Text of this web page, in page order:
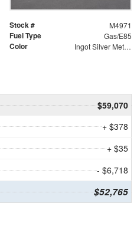
Stock # M4971
Fuel Type Gas/E85
Color Ingot Silver Metallic
$59,070
+ $378
+ $35
- $6,718
$52,765